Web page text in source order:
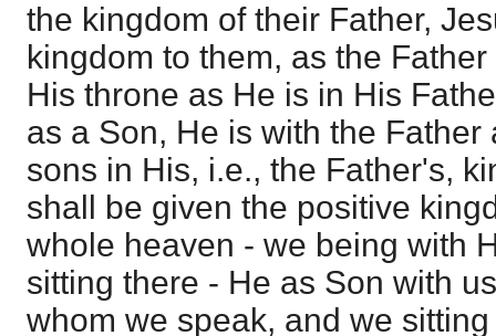
the kingdom of their Father,
kingdom to them, as the
His throne as He is in His
as a Son, He is with the
sons in His, i.e., the Father's,
shall be given the positive
whole heaven - we being with
sitting there - He as Son with
whom we speak, and we